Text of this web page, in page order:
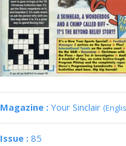
Magazine : Your Sinclair
Issue : 85